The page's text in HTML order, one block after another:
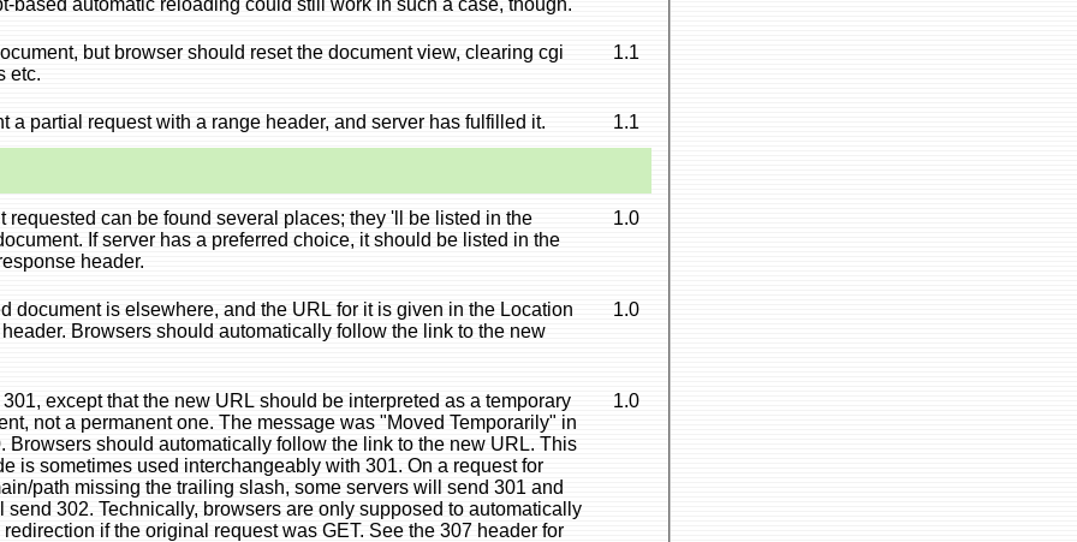
but browser should reset the document view, clearing cgi
etc.
1.1
a partial request with a range header, and server has fulfilled it. 1.1
requested can be found several places; they 'll be listed in the
If server has a preferred choice, it should be listed in the
header.
1.0
document is elsewhere, and the URL for it is given in the Location
Browsers should automatically follow the link to the new
1.0
except that the new URL should be interpreted as a temporary
not a permanent one. The message was "Moved Temporarily" in
Browsers should automatically follow the link to the new URL. This
is sometimes used interchangeably with 301. On a request for
path missing the trailing slash, some servers will send 301 and
send 302. Technically, browsers are only supposed to automatically
if the original request was GET. See the 307 header for
1.0